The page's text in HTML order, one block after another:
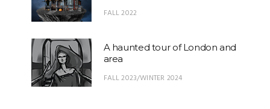
FALL 2022
A haunted tour of London and
area
FALL 2023/WINTER 2024